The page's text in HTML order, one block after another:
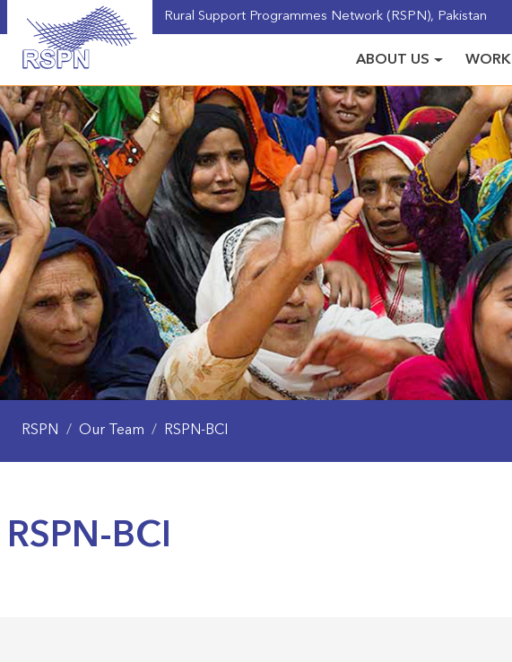
Rural Support Programmes Network (RSPN), Pakistan
ABOUT US WORK
RSPN / Our Team / RSPN-BCI
RSPN-BCI